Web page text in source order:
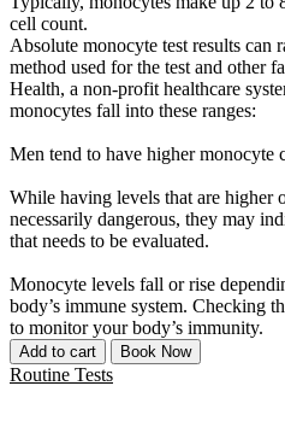
cell count.
Absolute monocyte test results can
method used for the test and other
Health, a non-profit healthcare
monocytes fall into these ranges:
Men tend to have higher monocyte
While having levels that are higher
necessarily dangerous, they may
that needs to be evaluated.
Monocyte levels fall or rise
body’s immune system. Checking
to monitor your body’s immunity.
Add to cart Book Now
Routine Tests